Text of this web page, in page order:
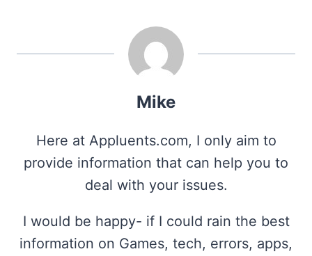
Mike
Here at Appluents.com, I only aim to
provide information that can help you to
deal with your issues.
I would be happy- if I could rain the best
information on Games, tech, errors, apps,